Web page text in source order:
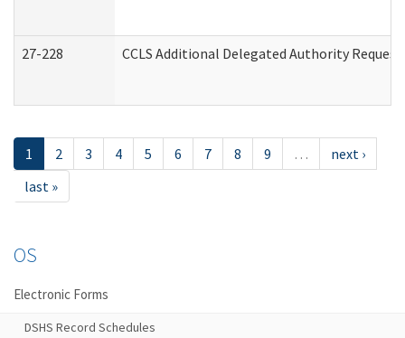
27-228 CCLS Additional Delegated Authority Request
1 2 3 4 5 6 7 8 9 …
next ›
last »
OS
Electronic Forms
DSHS Record Schedules